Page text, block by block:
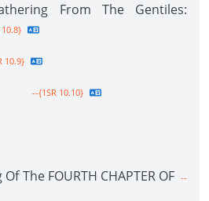
From The Gentiles:
10.9}
--{1SR 10.10}
The FOURTH CHAPTER OF --